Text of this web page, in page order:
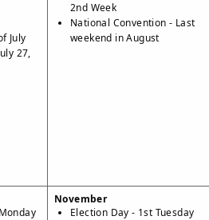
July
27,
2nd Week
National Convention - Last
weekend in August
November
Election Day - 1st Tuesday